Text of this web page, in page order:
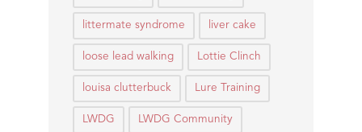
littermate syndrome liver cake
loose lead walking Lottie Clinch
louisa clutterbuck Lure Training
LWDG LWDG Community